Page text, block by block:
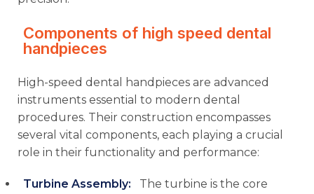
Components of high speed dental
handpieces
High-speed dental handpieces are advanced
instruments essential to modern dental
procedures. Their construction encompasses
several vital components, each playing a crucial
role in their functionality and performance:
Turbine Assembly:
The turbine is the core